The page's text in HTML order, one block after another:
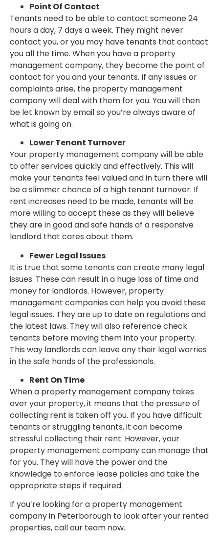
Point Of Contact
Tenants need to be able to contact someone 24
hours a day, 7 days a week. They might never
contact you, or you may have tenants that contact
you all the time. When you have a property
management company, they become the point of
contact for you and your tenants. If any issues or
complaints arise, the property management
company will deal with them for you. You will then
be let known by email so you’re always aware of
what is going on.
Lower Tenant Turnover
Your property management company will be able
to offer services quickly and effectively. This will
make your tenants feel valued and in turn there will
be a slimmer chance of a high tenant turnover. If
rent increases need to be made, tenants will be
more willing to accept these as they will believe
they are in good and safe hands of a responsive
landlord that cares about them.
Fewer Legal Issues
It is true that some tenants can create many legal
issues. These can result in a huge loss of time and
money for landlords. However, property
management companies can help you avoid these
legal issues. They are up to date on regulations and
the latest laws. They will also reference check
tenants before moving them into your property.
This way landlords can leave any their legal worries
in the safe hands of the professionals.
Rent On Time
When a property management company takes
over your property, it means that the pressure of
collecting rent is taken off you. If you have difficult
tenants or struggling tenants, it can become
stressful collecting their rent. However, your
property management company can manage that
for you. They will have the power and the
knowledge to enforce lease policies and take the
appropriate steps if required.
If you’re looking for a property management
company in Peterborough to look after your rented
properties, call our team now.